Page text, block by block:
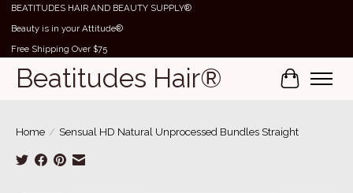
BEATITUDES HAIR AND BEAUTY SUPPLY®
Beauty is in your Attitude®
Free Shipping Over $75
Beatitudes Hair® Cart
Home / Sensual HD Natural Unprocessed Bundles Straight